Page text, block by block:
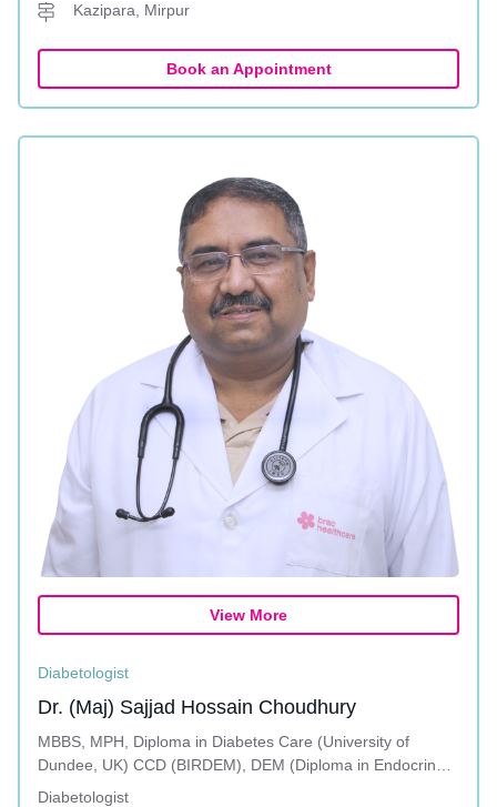
Kazipara, Mirpur
Book an Appointment
View More
Diabetologist
Dr. (Maj) Sajjad Hossain Choudhury
MBBS, MPH, Diploma in Diabetes Care (University of
Dundee, UK) CCD (BIRDEM), DEM (Diploma in Endocrine
and Metabolic Disorders)
Diabetologist